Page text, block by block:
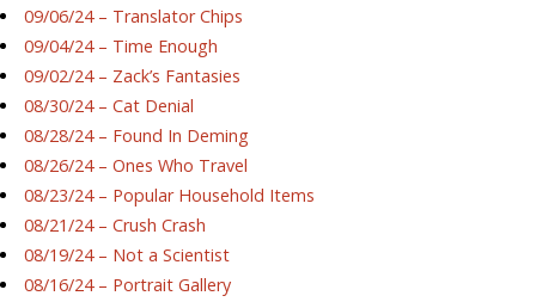
09/06/24 – Translator Chips
09/04/24 – Time Enough
09/02/24 – Zack’s Fantasies
08/30/24 – Cat Denial
08/28/24 – Found In Deming
08/26/24 – Ones Who Travel
08/23/24 – Popular Household Items
08/21/24 – Crush Crash
08/19/24 – Not a Scientist
08/16/24 – Portrait Gallery